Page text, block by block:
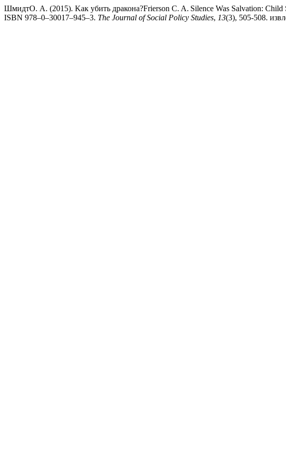
ШмидтО. А. (2015). Kак убить дракона?Frierson C. A. Silence Was Salvation:
ISBN 978–0–30017–945–3. The Journal of Social Policy Studies, 13(3), 505-508.